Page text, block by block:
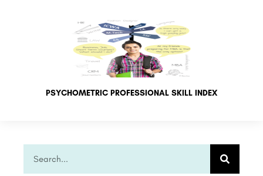
PSYCHOMETRIC PROFESSIONAL SKILL INDEX